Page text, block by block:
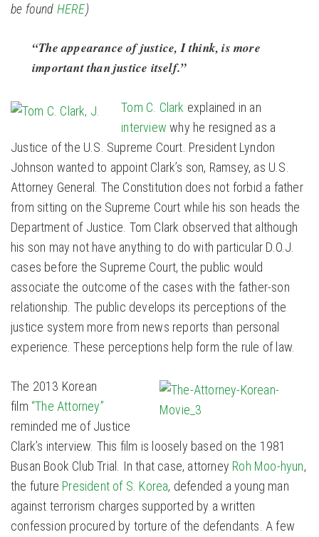
be found HERE)
“The appearance of justice, I think, is more
important than justice itself.”
Tom C. Clark explained in an
interview why he resigned as a
Justice of the U.S. Supreme Court. President Lyndon
Johnson wanted to appoint Clark’s son, Ramsey, as U.S.
Attorney General. The Constitution does not forbid a father
from sitting on the Supreme Court while his son heads the
Department of Justice. Tom Clark observed that although
his son may not have anything to do with particular D.O.J.
cases before the Supreme Court, the public would
associate the outcome of the cases with the father-son
relationship. The public develops its perceptions of the
justice system more from news reports than personal
experience. These perceptions help form the rule of law.
The 2013 Korean
film “The Attorney”
reminded me of Justice
Clark’s interview. This film is loosely based on the 1981
Busan Book Club Trial. In that case, attorney Roh Moo-hyun,
the future President of S. Korea, defended a young man
against terrorism charges supported by a written
confession procured by torture of the defendants. A few